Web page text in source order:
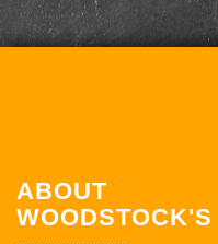
ABOUT
WOODSTOCK'S